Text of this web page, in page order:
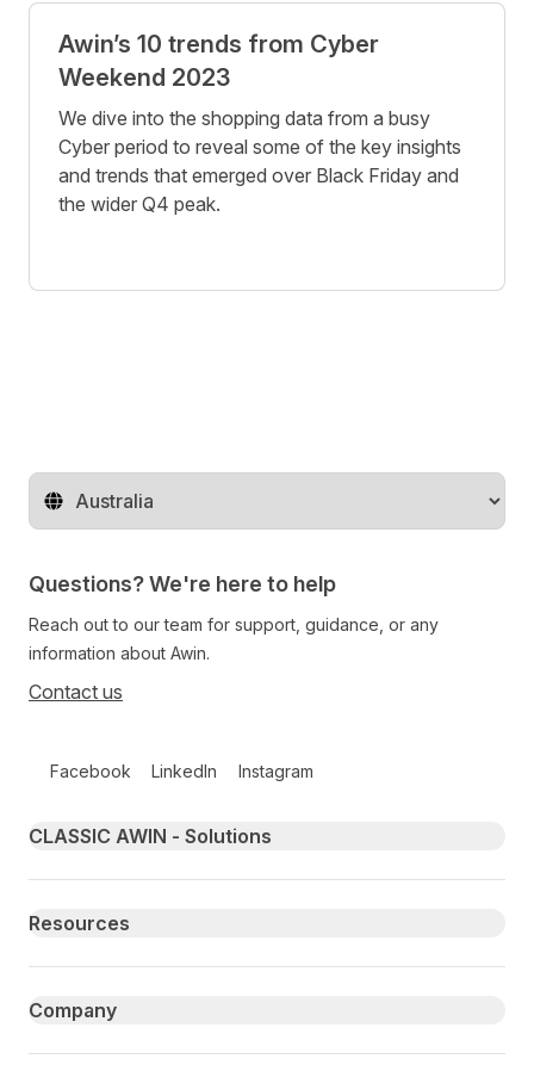
Awin’s 10 trends from Cyber
Weekend 2023
We dive into the shopping data from a busy
Cyber period to reveal some of the key insights
and trends that emerged over Black Friday and
the wider Q4 peak.
Change territory
Questions? We're here to help
Reach out to our team for support, guidance, or any
information about Awin.
Contact us
Facebook LinkedIn Instagram
Primary footer navigation
CLASSIC AWIN - Solutions
Resources
Company